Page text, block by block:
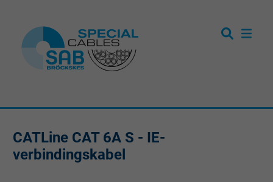
CATLine CAT 6A S - IE-
verbindingskabel